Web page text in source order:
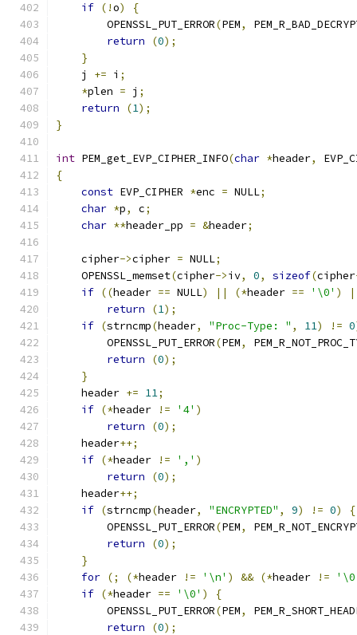
if (!o)
{
        OPENSSL_PUT_ERROR
(PEM,
return
(0);
}
    j
+= i ;
*plen = j ;
return
(1);
}
int PEM_get_EVP_CIPHER_INFO(char *header,
{
const EVP_CIPHER *enc = NULL;
char *p, c;
char **header_pp = &header;
    cipher
->cipher = NULL;
    OPENSSL_memset
(cipher->iv, 0, sizeof(cipher
if ((header == NULL) || (*header == '\0' )
return
(1);
if (strncmp(header, "Proc-Type: " , 11) != 0
        OPENSSL_PUT_ERROR
(PEM,
return
(0);
}
    header
+= 11;
if (*header != '4' )
return
(0);
    header
++;
if (*header != ',' )
return
(0);
    header
++;
if (strncmp(header, "ENCRYPTED" , 9) != 0)
{
        OPENSSL_PUT_ERROR
(PEM,
return
(0);
}
for (; (*header != '\n' ) && (*header !=
if (*header == '\0' )
{
        OPENSSL_PUT_ERROR
(PEM,
return
(0);